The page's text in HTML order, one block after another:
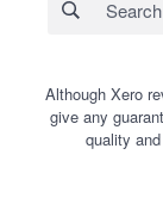
Although Xero
give any
quality